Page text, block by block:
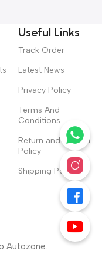
Useful Links
Track Order
Latest News
Privacy Policy
Terms And
Conditions
Return and Refund
Policy
Shipping Policy
Autozone.